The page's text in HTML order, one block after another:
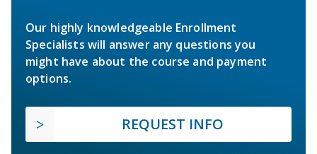
Our highly knowledgeable Enrollment
Specialists will answer any questions you
might have about the course and payment
options.
REQUEST INFO